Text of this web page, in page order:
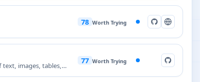
78 Worth Trying
images, tables,
77 Worth Trying